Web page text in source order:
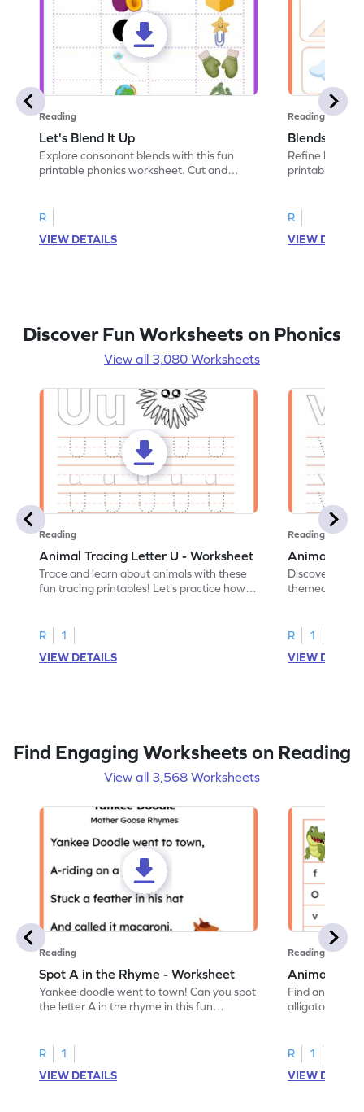
Reading
Let's Blend It Up
Explore consonant blends with this fun
printable phonics worksheet. Cut and
R
VIEW DETAILS
Reading
Blends:
Refine
printable
R
VIEW
Discover Fun Worksheets on Phonics
View all 3,080 Worksheets
Reading
Animal Tracing Letter U - Worksheet
Trace and learn about animals with these
fun tracing printables! Let's practice how
R
1
VIEW DETAILS
Reading
Animal
Discover the
themed
R
1
VIEW
Find Engaging Worksheets on Reading
View all 3,568 Worksheets
Reading
Spot A in the Rhyme - Worksheet
Yankee doodle went to town! Can you spot
the letter A in the rhyme in this fun
R
1
VIEW DETAILS
Reading
Animal
Find and
alligator find
R
1
VIEW